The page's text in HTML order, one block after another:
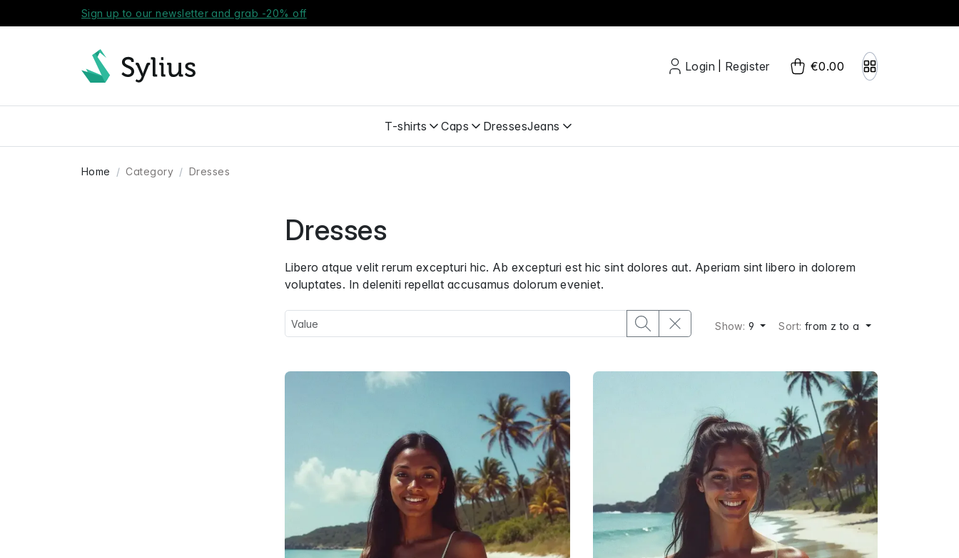
Sign up to our newsletter and grab -20% off
Login Register €0.00
T-shirts Caps DressesJeans
Home Category Dresses
Dresses
Libero atque velit rerum excepturi hic. Ab excepturi est hic sint dolores aut. Aperiam sint libero in dolorem
voluptates. In deleniti repellat accusamus dolorum eveniet.
Show: 9 Sort: from z to a